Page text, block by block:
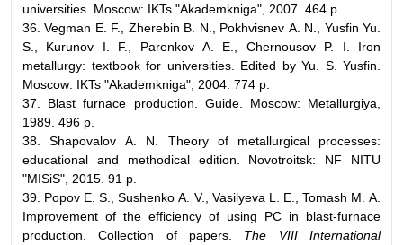
universities. Moscow: IKTs "Akademkniga", 2007. 464 p.
36. Vegman Е. F., Zherebin B. N., Pokhvisnev А. N., Yusfin Yu.
S., Kurunov I. F., Parenkov А. Е., Chernousov P. I. Iron
metallurgy: textbook for universities. Edited by Yu. S. Yusfin.
Moscow: IKTs "Akademkniga", 2004. 774 p.
37. Blast furnace production. Guide. Moscow: Metallurgiya,
1989. 496 p.
38. Shapovalov А. N. Theory of metallurgical processes:
educational and methodical edition. Novotroitsk: NF NITU
"MISiS", 2015. 91 p.
39. Popov Е. S., Sushenko А. V., Vasilyeva L. Е., Tomash М. А.
Improvement of the efficiency of using PC in blast-furnace
production. Collection of papers. The VIII International